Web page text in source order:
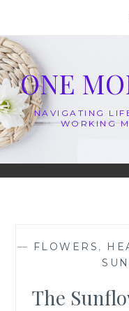
content
ONE
NAVIGATING
WORKING
— FLOWERS ,
The